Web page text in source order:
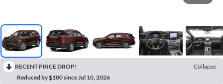
RECENT PRICE DROP!
Collapse
Reduced by $100 since Jul 10, 2026